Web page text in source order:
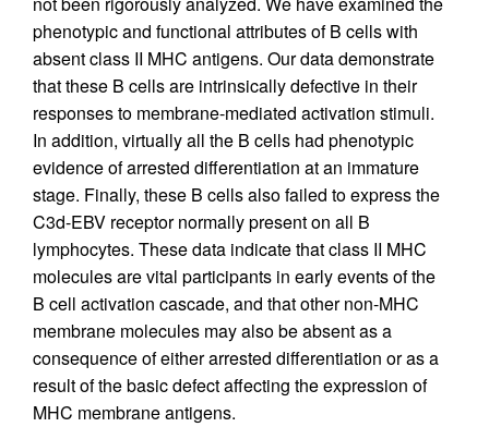
phenotypic and functional attributes of B cells with
absent class II MHC antigens. Our data demonstrate
that these B cells are intrinsically defective in their
responses to membrane-mediated activation stimuli.
In addition, virtually all the B cells had phenotypic
evidence of arrested differentiation at an immature
stage. Finally, these B cells also failed to express the
C3d-EBV receptor normally present on all B
lymphocytes. These data indicate that class II MHC
molecules are vital participants in early events of the
B cell activation cascade, and that other non-MHC
membrane molecules may also be absent as a
consequence of either arrested differentiation or as a
result of the basic defect affecting the expression of
MHC membrane antigens.